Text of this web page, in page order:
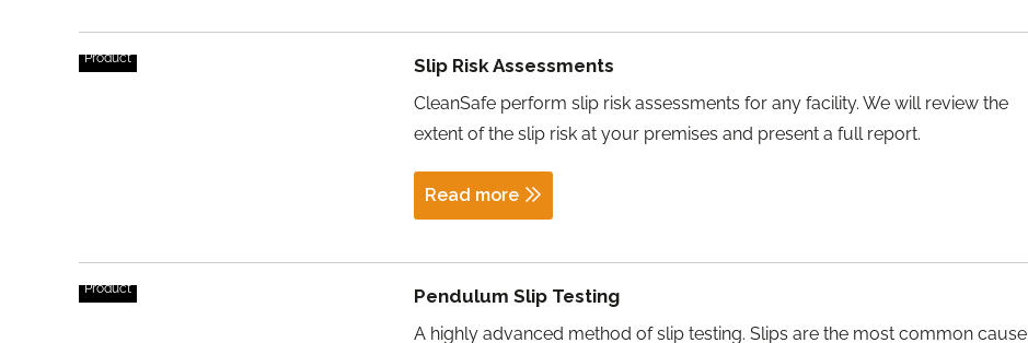
Product Slip Risk Assessments
CleanSafe perform slip risk assessments for any facility. We will review the
extent of the slip risk at your premises and present a full report.
Read more
Product Pendulum Slip Testing
A highly advanced method of slip testing. Slips are the most common cause